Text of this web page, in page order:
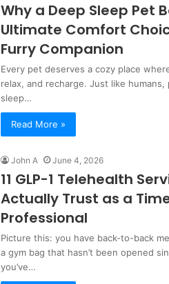
Why a Deep Sleep Pet
Ultimate Comfort
Furry Companion
Every pet deserves a cozy place
relax, and recharge. Just like
sleep…
Read More »
John A June 4, 2026
11 GLP-1 Telehealth
Actually Trust as a
Professional
Picture this: you have back-to-back
a gym bag that hasn’t been opened
you’ve…